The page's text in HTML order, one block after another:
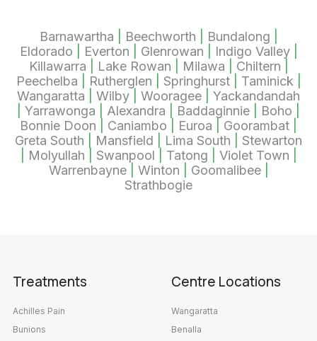
Barnawartha Beechworth Bundalong
Eldorado
Everton Glenrowan Indigo Valley|
Killawarra
Lake Rowan Milawa Chiltern
Peechelba
Rutherglen Springhurst| Taminick
Wangaratta
Wilby Wooragee
Yackandandah
Yarrawonga Alexandra Baddaginnie Boho
Bonnie Doon
Caniambo Euroa Goorambat
Greta South
Mansfield Lima South
Stewarton
Molyullah Swanpool Tatong Violet Town
Warrenbayne| Winton Goomalibee|
Strathbogie
Treatments
Achilles Pain
Bunions
Centre Locations
Wangaratta
Benalla